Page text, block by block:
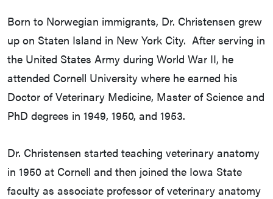
Born to Norwegian immigrants, Dr. Christensen grew
up on Staten Island in New York City. After serving in
the United States Army during World War II, he
attended Cornell University where he earned his
Doctor of Veterinary Medicine, Master of Science and
PhD degrees in 1949, 1950, and 1953.
Dr. Christensen started teaching veterinary anatomy
in 1950 at Cornell and then joined the Iowa State
faculty as associate professor of veterinary anatomy